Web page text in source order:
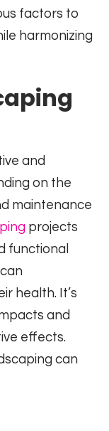
factors to
harmonizing
and
on the
maintenance
projects
functional
health. It’s
and
effects.
can